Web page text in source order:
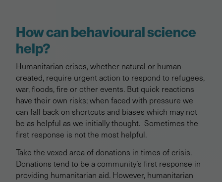
How can behavioural science
help?
Humanitarian crises, whether natural or human-
created, require urgent action to respond to refugees,
war, floods, fire or other events. But quick reactions
have their own risks; when faced with pressure we
can fall back on shortcuts and biases which may not
be as helpful as we initially thought. Sometimes the
first response is not the most helpful.
Take the vexed area of donations in times of crisis.
Donations tend to be a community’s first response in
providing humanitarian aid. However, humanitarian